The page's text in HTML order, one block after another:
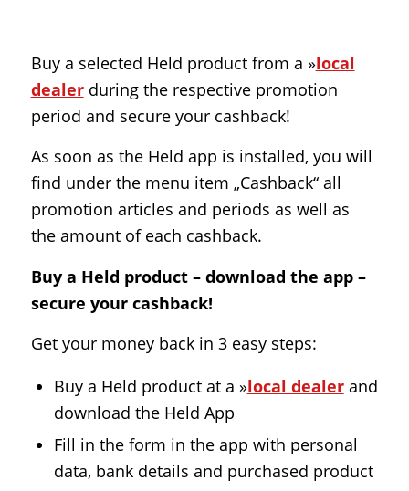
Buy a selected Held product from a »local
dealerduring the respective promotion
period and secure your cashback!
As soon as the Held app is installed, you will
find under the menu item „Cashback“ all
promotion articles and periods as well as
the amount of each cashback.
Buy a Held product – download the app –
secure your cashback!
Get your money back in 3 easy steps:
Buy a Held product at a »local dealerand
download the Held App
Fill in the form in the app with personal
data, bank details and purchased product